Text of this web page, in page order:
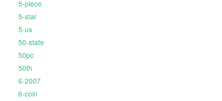
5-piece
5-star
5-us
50-state
50pc
50th
6-2007
6-coin